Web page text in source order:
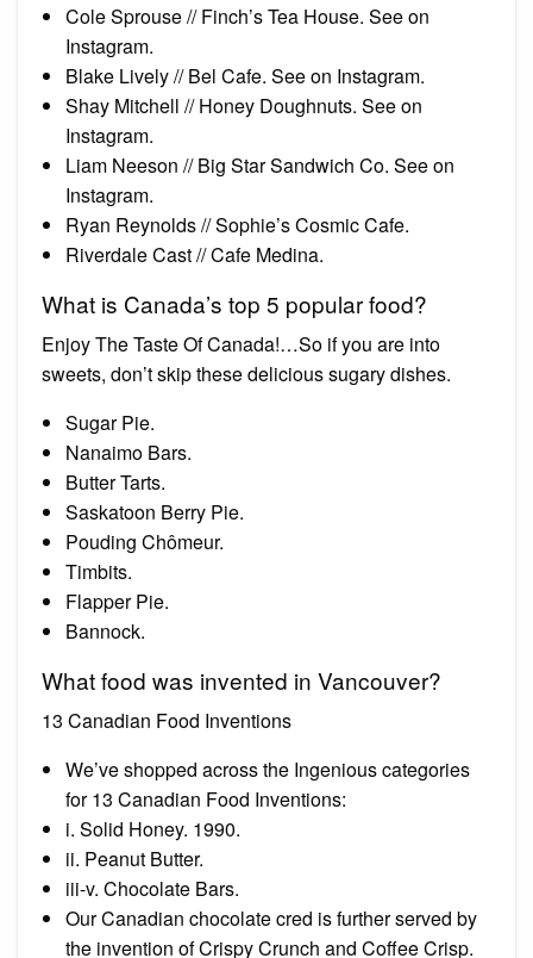
Cole Sprouse // Finch’s Tea House. See on
Instagram.
Blake Lively // Bel Cafe. See on Instagram.
Shay Mitchell // Honey Doughnuts. See on
Instagram.
Liam Neeson // Big Star Sandwich Co. See on
Instagram.
Ryan Reynolds // Sophie’s Cosmic Cafe.
Riverdale Cast // Cafe Medina.
What is Canada’s top 5 popular food?
Enjoy The Taste Of Canada!…So if you are into
sweets, don’t skip these delicious sugary dishes.
Sugar Pie.
Nanaimo Bars.
Butter Tarts.
Saskatoon Berry Pie.
Pouding Chômeur.
Timbits.
Flapper Pie.
Bannock.
What food was invented in Vancouver?
13 Canadian Food Inventions
We’ve shopped across the Ingenious categories
for 13 Canadian Food Inventions:
i. Solid Honey. 1990.
ii. Peanut Butter.
iii-v. Chocolate Bars.
Our Canadian chocolate cred is further served by
the invention of Crispy Crunch and Coffee Crisp.